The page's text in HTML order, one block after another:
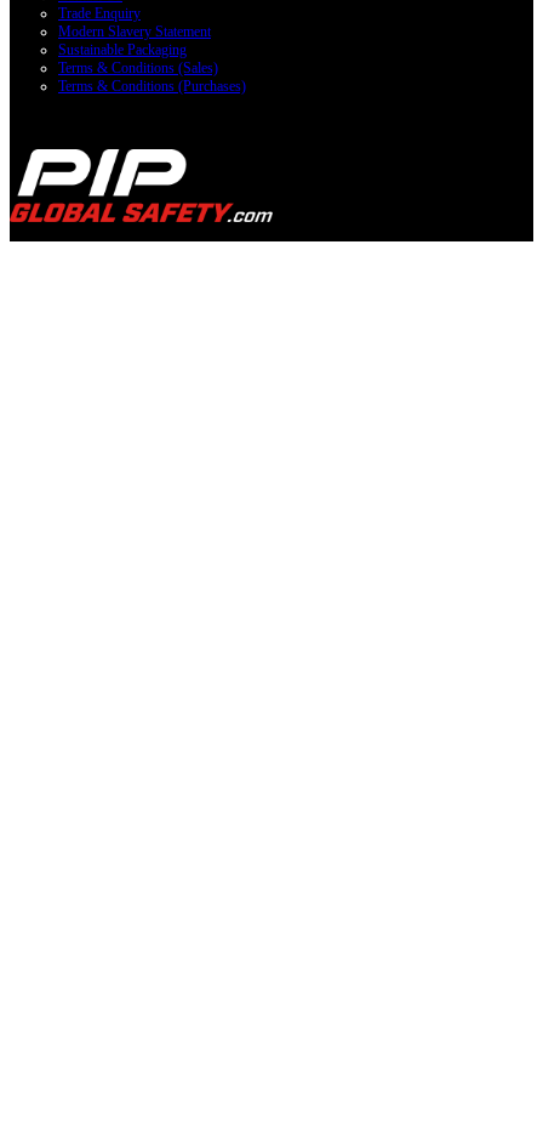
Trade Enquiry
Modern Slavery Statement
Sustainable Packaging
Terms & Conditions (Sales)
Terms & Conditions (Purchases)